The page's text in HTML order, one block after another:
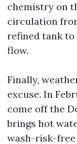
chemistry on
circulation
refined tank to
flow.
Finally,
excuse. In
come off the
brings hot
wash-risk-